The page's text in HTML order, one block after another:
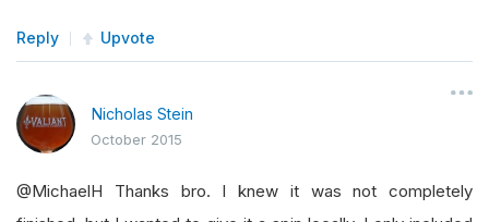
Reply Upvote
Nicholas Stein
October 2015
@MichaelH Thanks bro. I knew it was not completely